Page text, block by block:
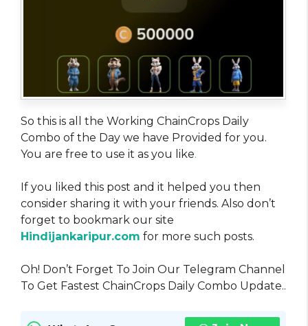
So this is all the Working ChainCrops Daily
Combo of the Day we have Provided for you.
You are free to use it as you like.
If you liked this post and it helped you then
consider sharing it with your friends. Also don’t
forget to bookmark our site
Hindijankaripur.com for more such posts.
Oh! Don’t Forget To Join Our Telegram Channel
To Get Fastest ChainCrops Daily Combo Update..